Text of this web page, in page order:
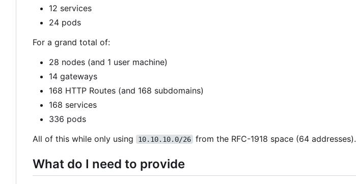
12 services
24 pods
For a grand total of:
28 nodes (and 1 user machine)
14 gateways
168 HTTP Routes (and 168 subdomains)
168 services
336 pods
All of this while only using
10.10.10.0/26 from the RFC-1918 space (64 addresses).
What do I need to provide